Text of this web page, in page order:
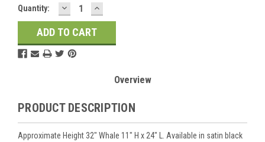
Current
Stock:
Quantity: DECREASE
QUANTITY:
INCREASE
QUANTITY:
Overview
PRODUCT DESCRIPTION
Approximate Height 32" Whale 11" H x 24" L. Available in satin black